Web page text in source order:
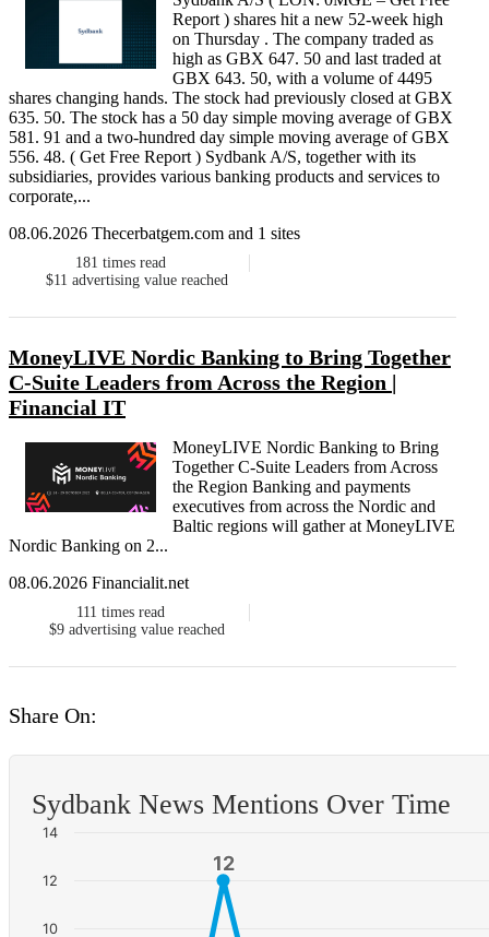
Report ) shares hit a new 52-week high
on Thursday . The company traded as
high as GBX 647. 50 and last traded at
GBX 643. 50, with a volume of 4495
shares changing hands. The stock had previously closed at GBX
635. 50. The stock has a 50 day simple moving average of GBX
581. 91 and a two-hundred day simple moving average of GBX
556. 48. ( Get Free Report ) Sydbank A/S, together with its
subsidiaries, provides various banking products and services to
corporate,...
08.06.2026 Thecerbatgem.com and 1 sites
181 times read
$11 advertising value reached
MoneyLIVE Nordic Banking to Bring Together
C-Suite Leaders from Across the Region |
Financial IT
MoneyLIVE Nordic Banking to Bring
Together C-Suite Leaders from Across
the Region Banking and payments
executives from across the Nordic and
Baltic regions will gather at MoneyLIVE
Nordic Banking on 2...
08.06.2026 Financialit.net
111 times read
$9 advertising value reached
Share On:
Sydbank News Mentions Over Time
12
12
10
12
14